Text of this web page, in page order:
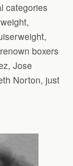
categories
boxers
Jose
Norton, just